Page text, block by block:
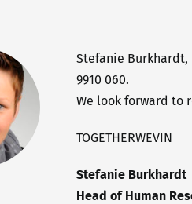
Stefanie Burkhardt,
9910 060.
We look forward to
TOGETHERWEVIN
Stefanie Burkhardt
Head of Human